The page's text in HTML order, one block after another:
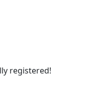
registered!